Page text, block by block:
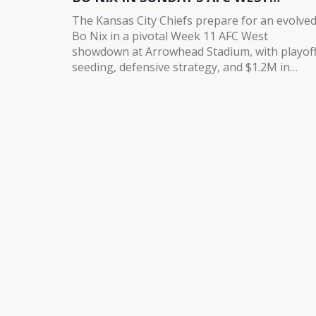
The Kansas City Chiefs prepare for an evolved
Bo Nix in a pivotal Week 11 AFC West
showdown at Arrowhead Stadium, with
seeding, defensive strategy, and $1.2M in